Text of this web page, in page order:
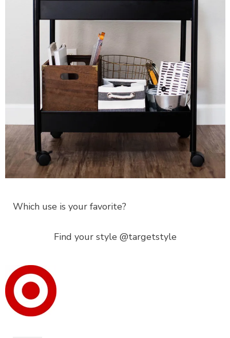
Which use is your favorite?
Find your style @targetstyle